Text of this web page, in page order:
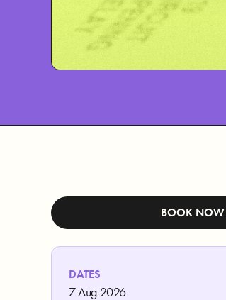
BOOK NOW
DATES
7 Aug 2026